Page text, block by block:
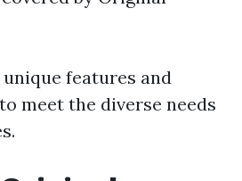
features and
meet the diverse needs